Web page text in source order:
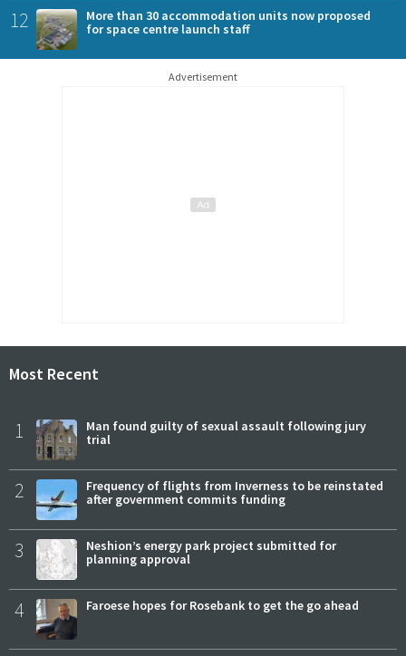
12
More than 30 accommodation units now proposed
for space centre launch staff
Advertisement
Most Recent
1
Man found guilty of sexual assault following jury
trial
2
Frequency of flights from Inverness to be reinstated
after government commits funding
3
Neshion’s energy park project submitted for
planning approval
4 Faroese hopes for Rosebank to get the go ahead